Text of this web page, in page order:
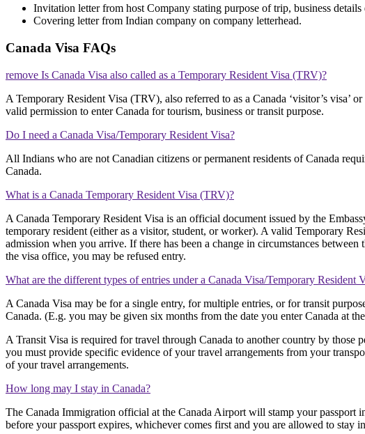
Invitation letter from host Company stating purpose of trip, business details
Covering letter from Indian company on company letterhead.
Canada Visa FAQs
remove Is Canada Visa also called as a Temporary Resident Visa (TRV)?
A Temporary Resident Visa (TRV), also referred to as a Canada ‘visitor’s visa’
valid permission to enter Canada for tourism, business or transit purpose.
Do I need a Canada Visa/Temporary Resident Visa?
All Indians who are not Canadian citizens or permanent residents of Canada
Canada.
What is a Canada Temporary Resident Visa (TRV)?
A Canada Temporary Resident Visa is an official document issued by the
temporary resident (either as a visitor, student, or worker). A valid Temporary
admission when you arrive. If there has been a change in circumstances
the visa office, you may be refused entry.
What are the different types of entries under a Canada Visa/Temporary Resident
A Canada Visa may be for a single entry, for multiple entries, or for transit
Canada. (E.g. you may be given six months from the date you enter Canada
A Transit Visa is required for travel through Canada to another country by those
you must provide specific evidence of your travel arrangements from your
of your travel arrangements.
How long may I stay in Canada?
The Canada Immigration official at the Canada Airport will stamp your passport
before your passport expires, whichever comes first and you are allowed to stay